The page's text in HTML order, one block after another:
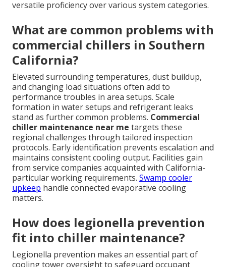
versatile proficiency over various system categories.
What are common problems with
commercial chillers in Southern
California?
Elevated surrounding temperatures, dust buildup,
and changing load situations often add to
performance troubles in area setups. Scale
formation in water setups and refrigerant leaks
stand as further common problems. Commercial
chiller maintenance near me targets these
regional challenges through tailored inspection
protocols. Early identification prevents escalation and
maintains consistent cooling output. Facilities gain
from service companies acquainted with California-
particular working requirements. Swamp cooler
upkeep handle connected evaporative cooling
matters.
How does legionella prevention
fit into chiller maintenance?
Legionella prevention makes an essential part of
cooling tower oversight to safeguard occupant